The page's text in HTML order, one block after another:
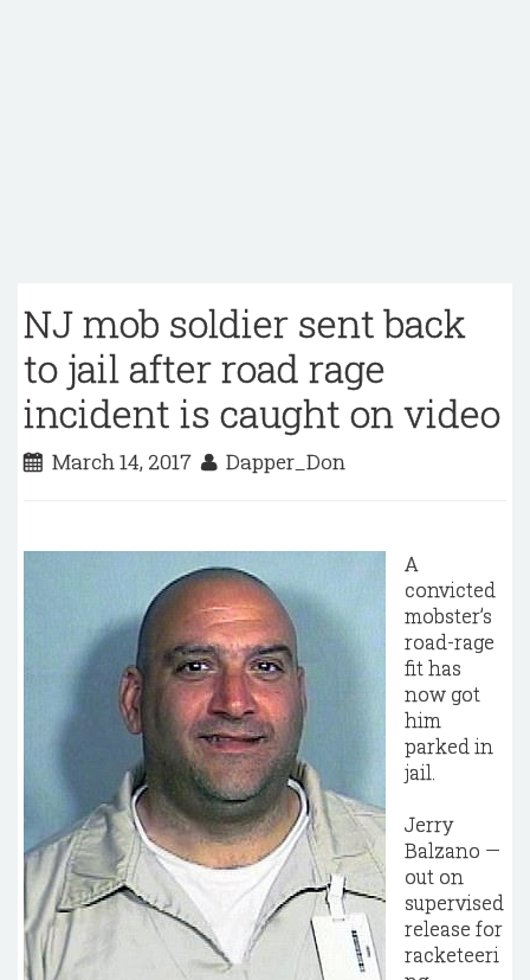
NJ mob soldier sent back
to jail after road rage
incident is caught on video
March 14, 2017 Dapper_Don
A
convicted
mobster’s
road-rage
fit has
now got
him
parked in
jail.
Jerry
Balzano —
out on
supervised
release for
racketeeri